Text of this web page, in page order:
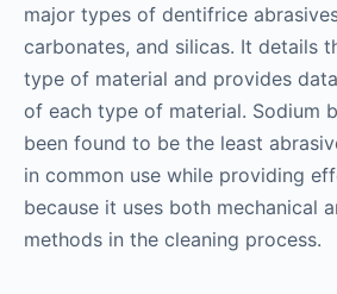
major types of dentifrice
carbonates, and silicas. It details
type of material and provides
of each type of material. Sodium
been found to be the least
in common use while providing
because it uses both mechanical
methods in the cleaning process.